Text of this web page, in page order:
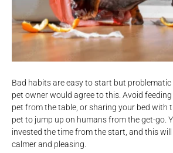
Bad habits are easy to start but problematic
pet owner would agree to this. Avoid
pet from the table, or sharing your bed with
pet to jump up on humans from the get-go.
invested the time from the start, and this
calmer and pleasing.